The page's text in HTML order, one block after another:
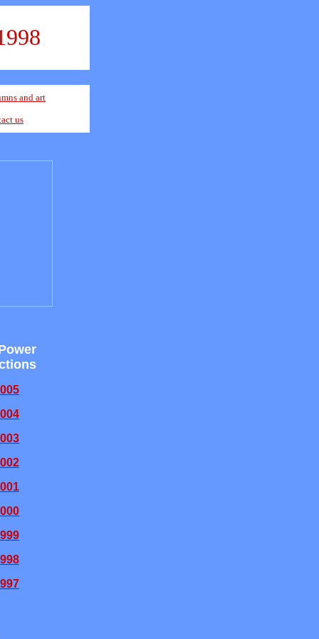
and art
us